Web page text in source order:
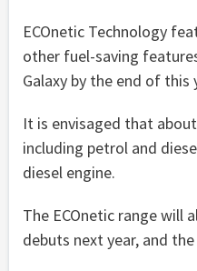
ECOnetic Technology
other fuel-saving
Galaxy by the end of this
It is envisaged that
including petrol and
diesel engine.
The ECOnetic range will
debuts next year, and